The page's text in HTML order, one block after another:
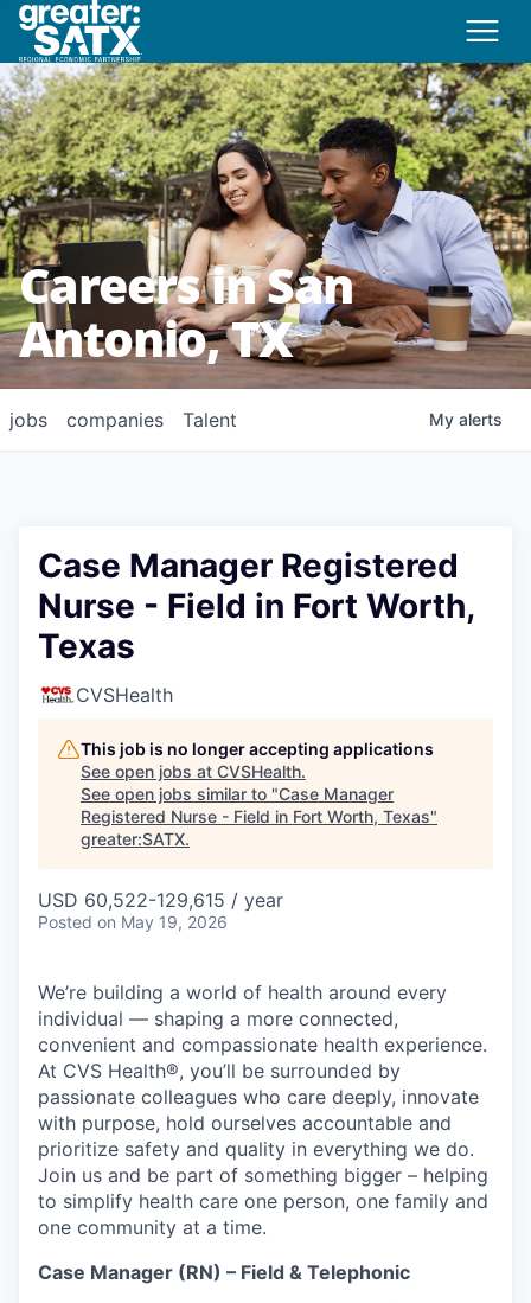
Careers in San
Antonio, TX
jobs companies Talent My alerts
Case Manager Registered
Nurse - Field in Fort Worth,
Texas
CVSHealth
This job is no longer accepting applications
See open jobs at CVSHealth.
See open jobs similar to "Case Manager
Registered Nurse - Field in Fort Worth, Texas"
greater:SATX.
USD 60,522-129,615 / year
Posted on May 19, 2026
We’re building a world of health around every
individual — shaping a more connected,
convenient and compassionate health experience.
At CVS Health®, you’ll be surrounded by
passionate colleagues who care deeply, innovate
with purpose, hold ourselves accountable and
prioritize safety and quality in everything we do.
Join us and be part of something bigger – helping
to simplify health care one person, one family and
one community at a time.
Case Manager (RN) – Field & Telephonic